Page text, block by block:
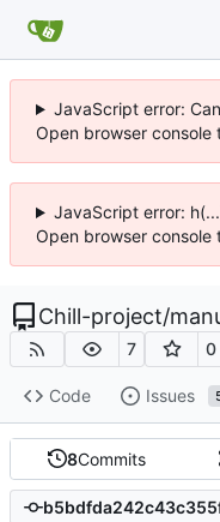
JavaScript error:
Open browser console
JavaScript error:
Open browser console
Chill-project/
7 0
Code Issues
8Commits